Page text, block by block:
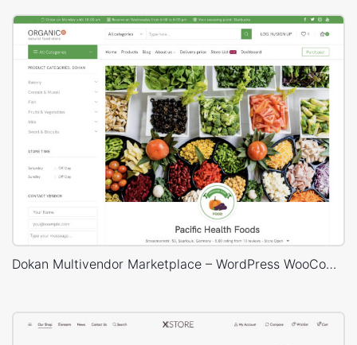
Dokan Multivendor Marketplace – WordPress WooCommerce Theme